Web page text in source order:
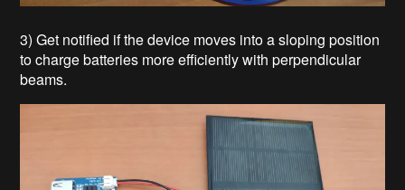
3) Get notified if the device moves into a sloping position
to charge batteries more efficiently with perpendicular
beams.